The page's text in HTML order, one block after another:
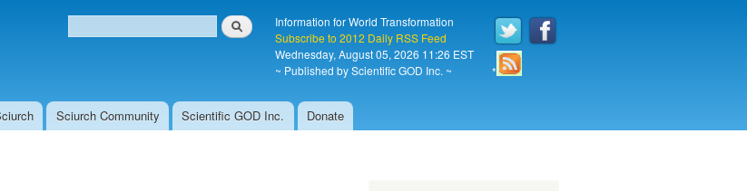
Search form
Search
Information for World Transformation
Subscribe to 2012 Daily RSS Feed
Wednesday, August 05, 2026 11:26 EST
~ Published by Scientific GOD Inc. ~
*
Sciurch Community Scientific GOD Inc. Donate